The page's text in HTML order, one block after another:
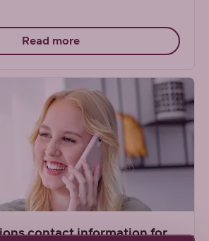
Read more
contact information for